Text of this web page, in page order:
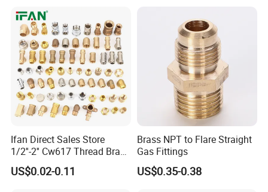
Ifan Direct Sales Store
1/2''-2'' Cw617 Thread Brass
Elbow Coupling Connector
Union Tee Plug Adapter
US$0.02-0.11
Brass NPT to Flare Straight
Gas Fittings
US$0.35-0.38